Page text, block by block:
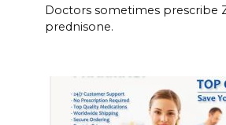
Doctors sometimes prescribe
prednisone.